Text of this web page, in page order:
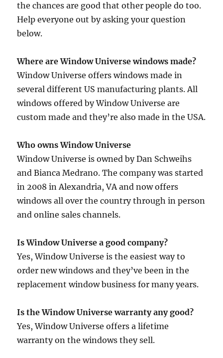
the chances are good that other people do too.
Help everyone out by asking your question
below.
Where are Window Universe windows made?
Window Universe offers windows made in
several different US manufacturing plants. All
windows offered by Window Universe are
custom made and they’re also made in the USA.
Who owns Window Universe
Window Universe is owned by Dan Schweihs
and Bianca Medrano. The company was started
in 2008 in Alexandria, VA and now offers
windows all over the country through in person
and online sales channels.
Is Window Universe a good company?
Yes, Window Universe is the easiest way to
order new windows and they’ve been in the
replacement window business for many years.
Is the Window Universe warranty any good?
Yes, Window Universe offers a lifetime
warranty on the windows they sell.